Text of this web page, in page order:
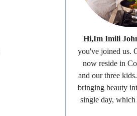
Hi,Im Imili
you've joined us.
now reside in
and our three
bringing beauty
single day,